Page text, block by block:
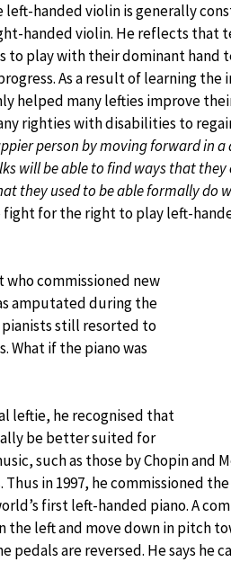
left-handed violin is generally
handed violin. He reflects that
to play with their dominant hand
As a result of learning the
helped many lefties improve
righties with disabilities to
person by moving forward in
will be able to find ways that they
they used to be able formally do
fight for the right to play left-
who commissioned new
amputated during the
pianists still resorted to
What if the piano was
leftie, he recognised that
be better suited for
such as those by Chopin and
in 1997, he commissioned
first left-handed piano. A
the left and move down in pitch
are reversed. He says he